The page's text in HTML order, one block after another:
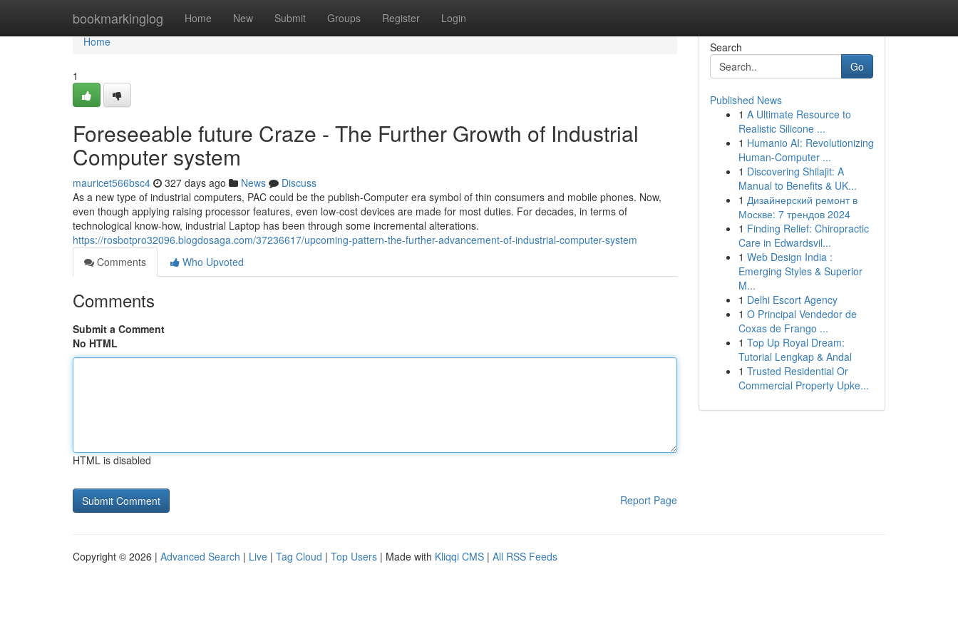
bookmarkinglog Home New Submit Groups Register Login
Home
Home
1
Foreseeable future Craze - The Further Growth of Industrial
Computer system
mauricet566bsc4 327 days ago News
Discuss
As a new type of industrial computers, PAC could be the publish-Computer era symbol of thin consumers and mobile phones. Now,
even though applying raising processor features, even low-cost devices are made for most duties. For decades, in terms of
technological know-how, industrial Laptop has been through some incremental alterations.
https://rosbotpro32096.blogdosaga.com/37236617/upcoming-pattern-the-further-advancement-of-industrial-computer-system
Comments
Who Upvoted
Comments
Submit a Comment
No HTML
HTML is disabled
Report Page
Search
Go
Published News
1 A Ultimate Resource to
Realistic Silicone ...
1 Humanio AI: Revolutionizing
Human-Computer ...
1 Discovering Shilajit: A
Manual to Benefits & UK...
1 Дизайнерский ремонт в
Москве: 7 трендов 2024
1 Finding Relief: Chiropractic
Care in Edwardsvil...
1 Web Design India :
Emerging Styles & Superior
M...
1 Delhi Escort Agency
1 O Principal Vendedor de
Coxas de Frango ...
1 Top Up Royal Dream:
Tutorial Lengkap & Andal
1 Trusted Residential Or
Commercial Property Upke...
Copyright © 2026 | Advanced Search | Live | Tag Cloud | Top Users | Made with Kliqqi CMS | All RSS Feeds